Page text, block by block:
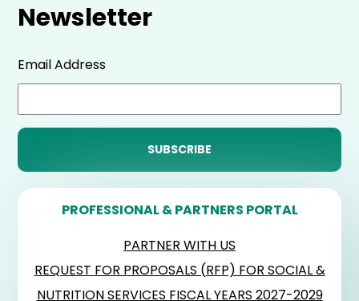
Newsletter
Email Address
PROFESSIONAL & PARTNERS PORTAL
PARTNER WITH US
REQUEST FOR PROPOSALS (RFP) FOR SOCIAL &
NUTRITION SERVICES FISCAL YEARS 2027-2029